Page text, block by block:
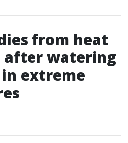
from heat
after watering
extreme